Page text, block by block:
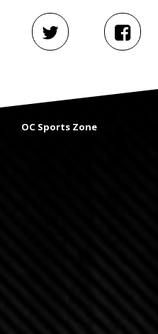
OC Sports Zone